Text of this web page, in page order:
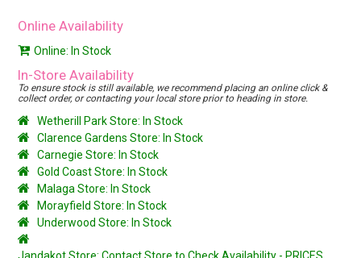
Online Availability
Online: In Stock
In-Store Availability
To ensure stock is still available, we recommend placing an online click &
collect order, or contacting your local store prior to heading in store.
Wetherill Park Store: In Stock
Clarence Gardens Store: In Stock
Carnegie Store: In Stock
Gold Coast Store: In Stock
Malaga Store: In Stock
Morayfield Store: In Stock
Underwood Store: In Stock